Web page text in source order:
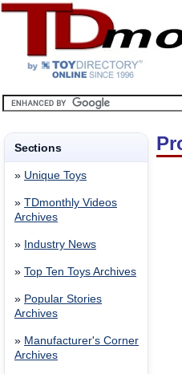
Sections
» Unique Toys
» TDmonthly Videos
Archives
» Industry News
» Top Ten Toys Archives
» Popular Stories
Archives
» Manufacturer's Corner
Archives